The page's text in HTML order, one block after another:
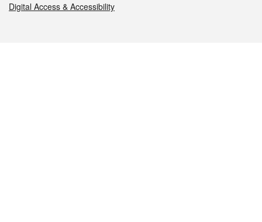
Digital Access & Accessibility